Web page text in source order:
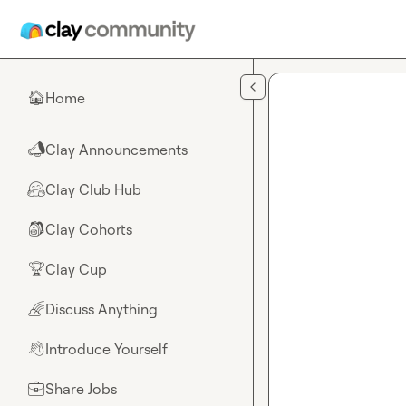
🏠Home
📣Clay Announcements
🤗Clay Club Hub
🎒Clay Cohorts
🏆Clay Cup
🌈Discuss Anything
👋Introduce Yourself
💼Share Jobs